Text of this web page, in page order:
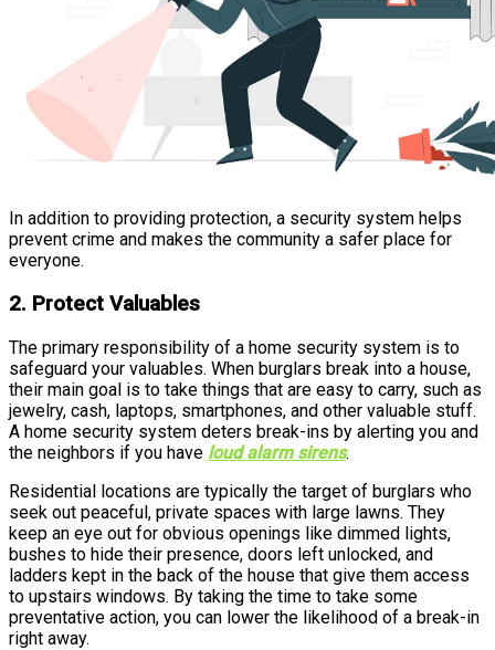
In addition to providing protection, a security system helps
prevent crime and makes the community a safer place for
everyone.
2. Protect Valuables
The primary responsibility of a home security system is to
safeguard your valuables. When burglars break into a house,
their main goal is to take things that are easy to carry, such as
jewelry, cash, laptops, smartphones, and other valuable stuff.
A home security system deters break-ins by alerting you and
the neighbors if you have loud alarm sirens.
Residential locations are typically the target of burglars who
seek out peaceful, private spaces with large lawns. They
keep an eye out for obvious openings like dimmed lights,
bushes to hide their presence, doors left unlocked, and
ladders kept in the back of the house that give them access
to upstairs windows. By taking the time to take some
preventative action, you can lower the likelihood of a break-in
right away.